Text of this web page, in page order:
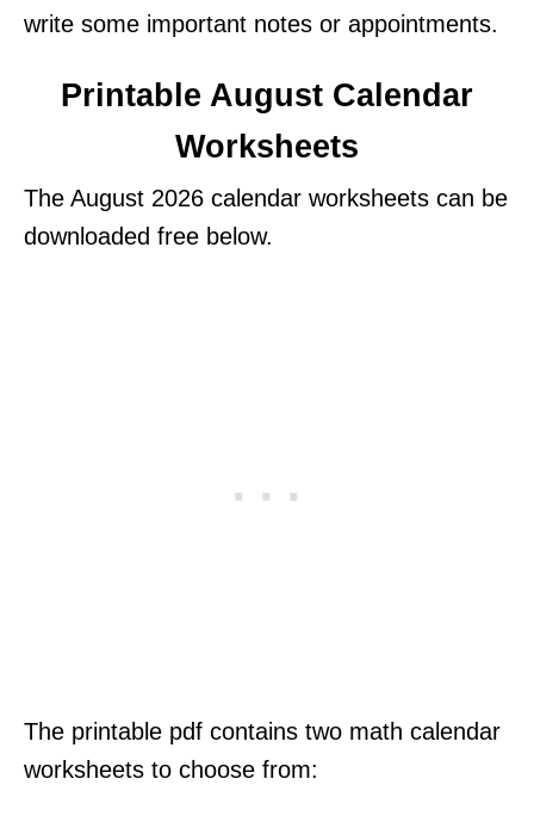
write some important notes or appointments.
Printable August Calendar
Worksheets
The August 2026 calendar worksheets can be
downloaded free below.
The printable pdf contains two math calendar
worksheets to choose from: